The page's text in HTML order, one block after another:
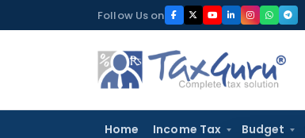
to
Follow Us on
Home Income Tax Budget